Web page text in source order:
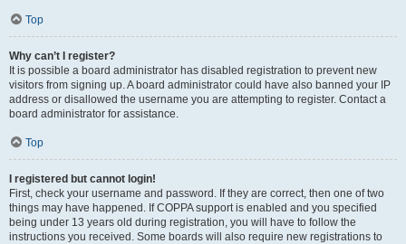
Top
Why can’t I register?
It is possible a board administrator has disabled registration to prevent new
visitors from signing up. A board administrator could have also banned your IP
address or disallowed the username you are attempting to register. Contact a
board administrator for assistance.
Top
I registered but cannot login!
First, check your username and password. If they are correct, then one of two
things may have happened. If COPPA support is enabled and you specified
being under 13 years old during registration, you will have to follow the
instructions you received. Some boards will also require new registrations to